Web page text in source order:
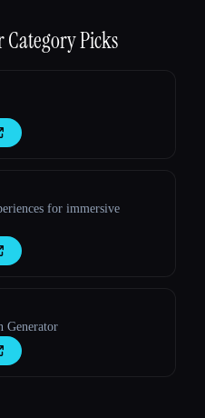
Category Picks
for immersive
Generator